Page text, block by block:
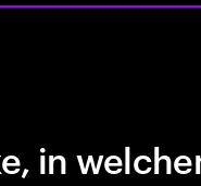
in